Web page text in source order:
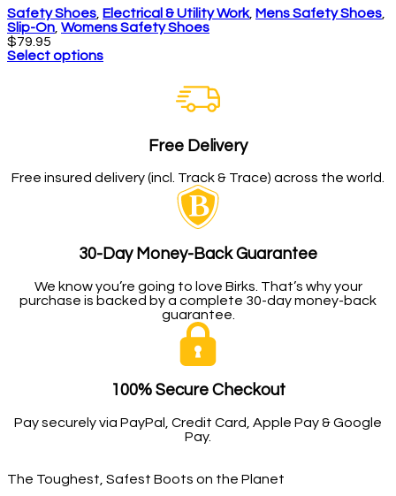
Safety Shoes Electrical & Utility Work, Mens Safety Shoes
Slip-On Womens Safety Shoes
$79.95
Select options
Free Delivery
Free insured delivery (incl. Track & Trace) across the world.
30-Day Money-Back Guarantee
We know you’re going to love Birks. That’s why your
purchase is backed by a complete 30-day money-back
guarantee.
100% Secure Checkout
Pay securely via PayPal, Credit Card, Apple Pay & Google
Pay.
The Toughest, Safest Boots on the Planet